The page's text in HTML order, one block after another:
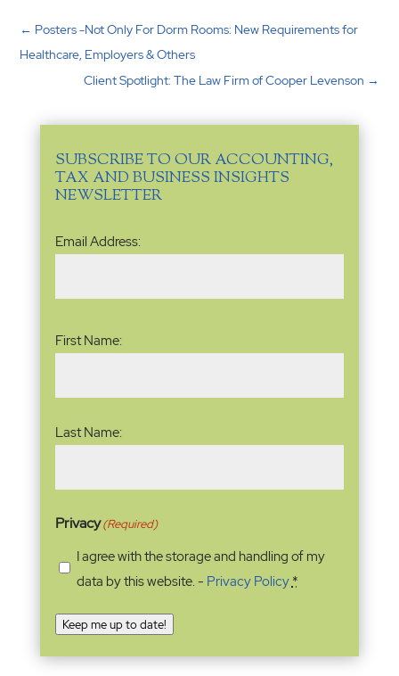
← Posters -Not Only For Dorm Rooms: New Requirements for
Healthcare, Employers & Others
Client Spotlight: The Law Firm of Cooper Levenson →
SUBSCRIBE TO OUR ACCOUNTING,
TAX AND BUSINESS INSIGHTS
NEWSLETTER
Email
Address(Required)
Email Address:
First Name:
Last Name:
Privacy(Required)
I agree with the storage and handling of my
data by this website. - Privacy Policy*
Keep me up to date!